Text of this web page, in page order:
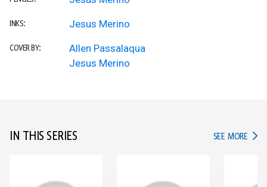
INKS: Jesus Merino
COVER BY:
Allen Passalaqua
Jesus Merino
IN THIS SERIES SEE MORE IN